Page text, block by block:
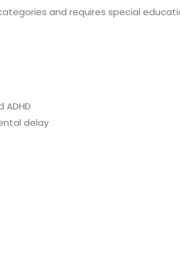
and requires special
delay